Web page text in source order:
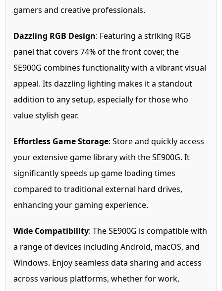
gamers and creative professionals.
Dazzling RGB Design: Featuring a striking RGB
panel that covers 74% of the front cover, the
SE900G combines functionality with a vibrant visual
appeal. Its dazzling lighting makes it a standout
addition to any setup, especially for those who
value stylish gear.
Effortless Game Storage: Store and quickly access
your extensive game library with the SE900G. It
significantly speeds up game loading times
compared to traditional external hard drives,
enhancing your gaming experience.
Wide Compatibility: The SE900G is compatible with
a range of devices including Android, macOS, and
Windows. Enjoy seamless data sharing and access
across various platforms, whether for work,